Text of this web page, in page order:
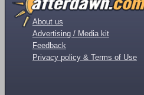
About us
Advertising / Media kit
Feedback
Privacy policy & Terms of Use